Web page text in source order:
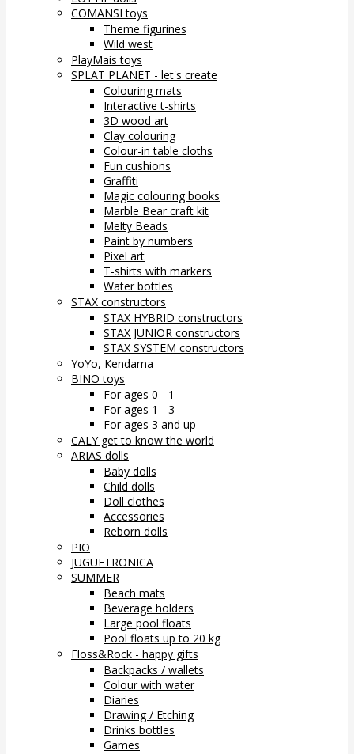
COMANSI toys
Theme figurines
Wild west
PlayMais toys
SPLAT PLANET - let's create
Colouring mats
Interactive t-shirts
3D wood art
Clay colouring
Colour-in table cloths
Fun cushions
Graffiti
Magic colouring books
Marble Bear craft kit
Melty Beads
Paint by numbers
Pixel art
T-shirts with markers
Water bottles
STAX constructors
STAX HYBRID constructors
STAX JUNIOR constructors
STAX SYSTEM constructors
YoYo, Kendama
BINO toys
For ages 0 - 1
For ages 1 - 3
For ages 3 and up
CALY get to know the world
ARIAS dolls
Baby dolls
Child dolls
Doll clothes
Accessories
Reborn dolls
PIO
JUGUETRONICA
SUMMER
Beach mats
Beverage holders
Large pool floats
Pool floats up to 20 kg
Floss&Rock - happy gifts
Backpacks / wallets
Colour with water
Diaries
Drawing / Etching
Drinks bottles
Games